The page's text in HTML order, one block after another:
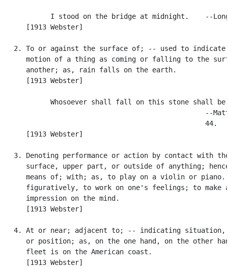
I stood on the bridge at midnight.    --
      [1913 Webster]
2. To or against the surface of; -- used to indicate
motion of a thing as coming or falling to the
      another; as, rain falls on the earth.
      [1913 Webster]
Whosoever shall fall on this stone shall be
--
                                                  44.
      [1913 Webster]
3. Denoting performance or action by contact with
surface, upper part, or outside of anything;
means of; with; as, to play on a violin or piano.
figuratively, to work on one's feelings; to make
      impression on the mind.
      [1913 Webster]
4. At or near; adjacent to; -- indicating situation,
or position; as, on the one hand, on the other
      fleet is on the American coast.
      [1913 Webster]